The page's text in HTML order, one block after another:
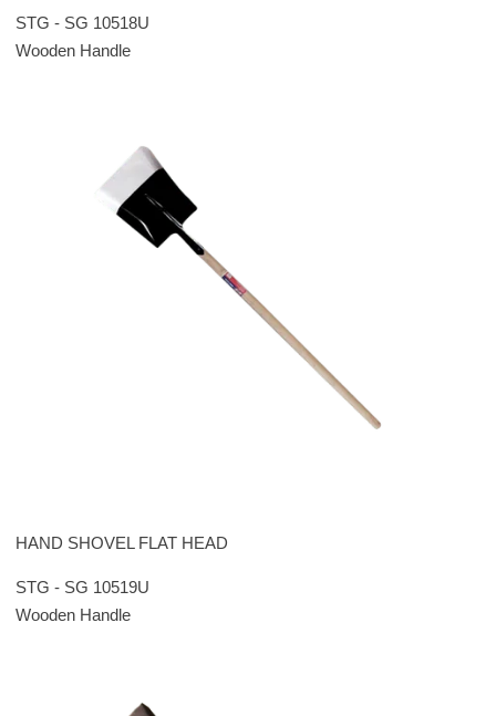
STG - SG 10518U
Wooden Handle
HAND SHOVEL FLAT HEAD
STG - SG 10519U
Wooden Handle